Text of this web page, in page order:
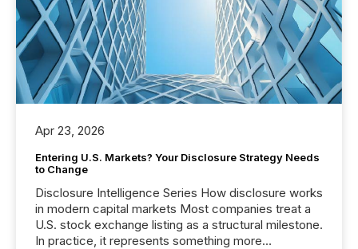
Apr 23, 2026
Entering U.S. Markets? Your Disclosure Strategy Needs
to Change
Disclosure Intelligence Series How disclosure works
in modern capital markets Most companies treat a
U.S. stock exchange listing as a structural milestone.
In practice, it represents something more